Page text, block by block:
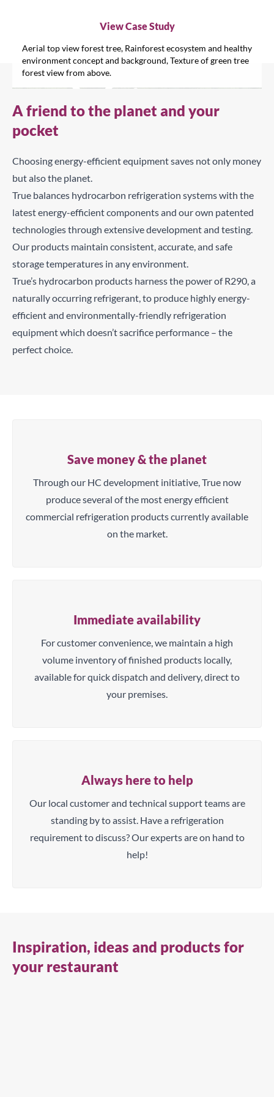
Search for a product...
Search
View Case Study
A friend to the planet and your
pocket
Choosing energy-efficient equipment saves not only money
but also the planet.
True balances hydrocarbon refrigeration systems with the
latest energy-efficient components and our own patented
technologies through extensive development and testing.
Our products maintain consistent, accurate, and safe
storage temperatures in any environment.
True’s hydrocarbon products harness the power of R290, a
naturally occurring refrigerant, to produce highly energy-
efficient and environmentally-friendly refrigeration
equipment which doesn’t sacrifice performance – the
perfect choice.
Aerial top view forest tree, Rainforest ecosystem and healthy
environment concept and background, Texture of green tree
forest view from above.
Save money & the planet
Through our HC development initiative, True now
produce several of the most energy efficient
commercial refrigeration products currently available
on the market.
Immediate availability
For customer convenience, we maintain a high
volume inventory of finished products locally,
available for quick dispatch and delivery, direct to
your premises.
Always here to help
Our local customer and technical support teams are
standing by to assist. Have a refrigeration
requirement to discuss? Our experts are on hand to
help!
Inspiration, ideas and products for
your restaurant